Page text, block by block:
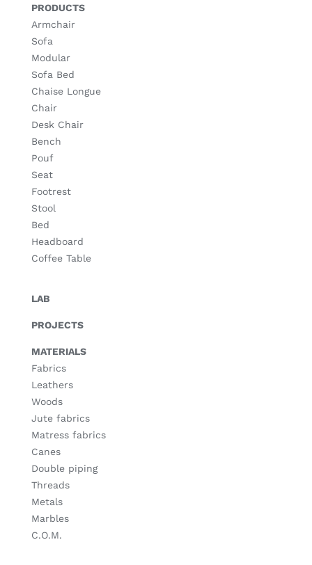
PRODUCTS
Armchair
Sofa
Modular
Sofa Bed
Chaise Longue
Chair
Desk Chair
Bench
Pouf
Seat
Footrest
Stool
Bed
Headboard
Coffee Table
LAB
PROJECTS
MATERIALS
Fabrics
Leathers
Woods
Jute fabrics
Matress fabrics
Canes
Double piping
Threads
Metals
Marbles
C.O.M.